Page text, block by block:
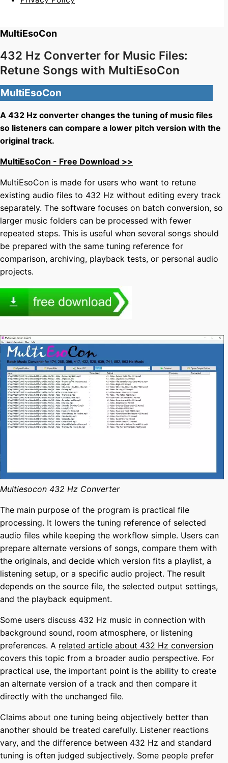
MultiEsoCon
432 Hz Converter for Music Files:
Retune Songs with MultiEsoCon
MultiEsoCon
A 432 Hz converter changes the tuning of music files
so listeners can compare a lower pitch version with the
original track.
MultiEsoCon - Free Download >>
MultiEsoCon is made for users who want to retune
existing audio files to 432 Hz without editing every track
separately. The software focuses on batch conversion, so
larger music folders can be processed with fewer
repeated steps. This is useful when several songs should
be prepared with the same tuning reference for
comparison, archiving, playback tests, or personal audio
projects.
Multiesocon 432 Hz Converter
The main purpose of the program is practical file
processing. It lowers the tuning reference of selected
audio files while keeping the workflow simple. Users can
prepare alternate versions of songs, compare them with
the originals, and decide which version fits a playlist, a
listening setup, or a specific audio project. The result
depends on the source file, the selected output settings,
and the playback equipment.
Some users discuss 432 Hz music in connection with
background sound, room atmosphere, or listening
preferences. A related article about 432 Hz conversion
covers this topic from a broader audio perspective. For
practical use, the important point is the ability to create
an alternate version of a track and then compare it
directly with the unchanged file.
Claims about one tuning being objectively better than
another should be treated carefully. Listener reactions
vary, and the difference between 432 Hz and standard
tuning is often judged subjectively. Some people prefer